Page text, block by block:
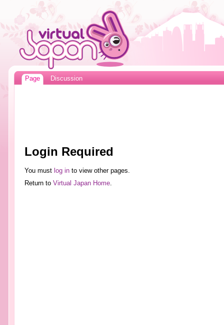
Page Discussion
Login Required
You must log into view other pages.
Return to Virtual Japan Home.